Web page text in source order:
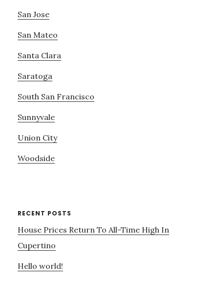
San Jose
San Mateo
Santa Clara
Saratoga
South San Francisco
Sunnyvale
Union City
Woodside
RECENT POSTS
House Prices Return To All-Time High In
Cupertino
Hello world!